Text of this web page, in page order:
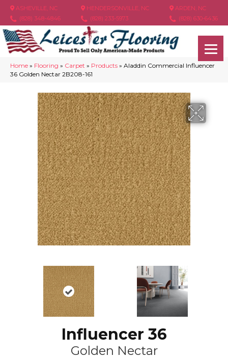
ASHEVILLE, NC
(828) 348-4846
HENDERSONVILLE, NC
(828) 233-5973
ARDEN, NC
(828) 630-6436
Home » Flooring » Carpet » Products » Aladdin Commercial Influencer
36 Golden Nectar 2B208-161
Influencer 36
Golden Nectar